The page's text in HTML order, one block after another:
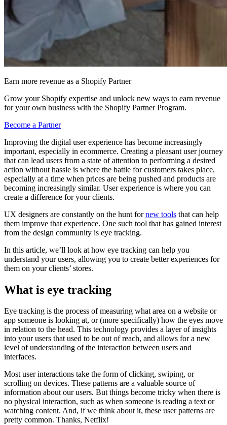
Earn more revenue as a Shopify Partner
Grow your Shopify expertise and unlock new ways to earn revenue
for your own business with the Shopify Partner Program.
Become a Partner
Improving the digital user experience has become increasingly
important, especially in ecommerce. Creating a pleasant user journey
that can lead users from a state of attention to performing a desired
action without hassle is where the battle for customers takes place,
especially at a time when prices are being pushed and products are
becoming increasingly similar. User experience is where you can
create a difference for your clients.
UX designers are constantly on the hunt fornew tools that can help
them improve that experience. One such tool that has gained interest
from the design community is eye tracking.
In this article, we’ll look at how eye tracking can help you
understand your users, allowing you to create better experiences for
them on your clients’ stores.
What is eye tracking
Eye tracking is the process of measuring what area on a website or
app someone is looking at, or (more specifically) how the eyes move
in relation to the head. This technology provides a layer of insights
into your users that used to be out of reach, and allows for a new
level of understanding of the interaction between users and
interfaces.
Most user interactions take the form of clicking, swiping, or
scrolling on devices. These patterns are a valuable source of
information about our users. But things become tricky when there is
no physical interaction, such as when someone is reading a text or
watching content. And, if we think about it, these user patterns are
pretty common. Thanks, Netflix!